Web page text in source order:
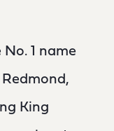
1 name
King